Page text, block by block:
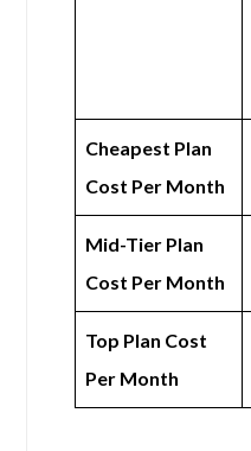
Cheapest Plan
Cost Per Month
Mid-Tier Plan
Cost Per Month
Top Plan Cost
Per Month